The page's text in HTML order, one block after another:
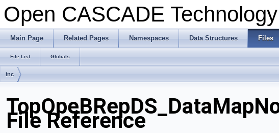
Open CASCADE Technology
Main Page Related Pages Namespaces Data Structures Files
File List Globals
inc
File Reference